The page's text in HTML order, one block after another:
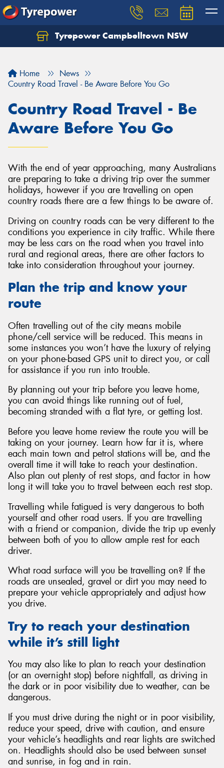
Tyrepower Campbelltown NSW
Home
News
Country Road Travel - Be Aware Before You Go
Country Road Travel - Be
Aware Before You Go
With the end of year approaching, many Australians
are preparing to take a driving trip over the summer
holidays, however if you are travelling on open
country roads there are a few things to be aware of.
Driving on country roads can be very different to the
conditions you experience in city traffic. While there
may be less cars on the road when you travel into
rural and regional areas, there are other factors to
take into consideration throughout your journey.
Plan the trip and know your
route
Often travelling out of the city means mobile
phone/cell service will be reduced. This means in
some instances you won’t have the luxury of relying
on your phone-based GPS unit to direct you, or call
for assistance if you run into trouble.
By planning out your trip before you leave home,
you can avoid things like running out of fuel,
becoming stranded with a flat tyre, or getting lost.
Before you leave home review the route you will be
taking on your journey. Learn how far it is, where
each main town and petrol stations will be, and the
overall time it will take to reach your destination.
Also plan out plenty of rest stops, and factor in how
long it will take you to travel between each rest stop.
Travelling while fatigued is very dangerous to both
yourself and other road users. If you are travelling
with a friend or companion, divide the trip up evenly
between both of you to allow ample rest for each
driver.
What road surface will you be travelling on? If the
roads are unsealed, gravel or dirt you may need to
prepare your vehicle appropriately and adjust how
you drive.
Try to reach your destination
while it’s still light
You may also like to plan to reach your destination
(or an overnight stop) before nightfall, as driving in
the dark or in poor visibility due to weather, can be
dangerous.
If you must drive during the night or in poor visibility,
reduce your speed, drive with caution, and ensure
your vehicle’s headlights and rear lights are switched
on. Headlights should also be used between sunset
and sunrise, in fog and in rain.
Let us know what you need, and our team will
Send